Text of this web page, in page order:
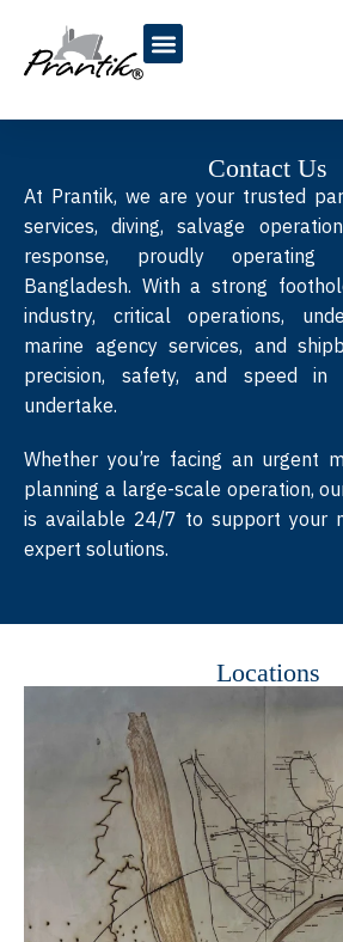
Contact Us
At Prantik, we are your trusted
services, diving, salvage
response, proudly operating
Bangladesh. With a strong
industry, critical operations,
marine agency services, and
precision, safety, and speed
undertake.
Whether you’re facing an urgent
planning a large-scale operation,
is available 24/7 to support your
expert solutions.
Locations